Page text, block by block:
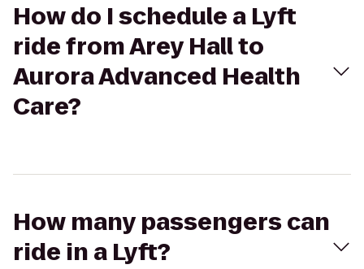
How do I schedule a Lyft
ride from Arey Hall to
Aurora Advanced Health
Care?
How many passengers can
ride in a Lyft?